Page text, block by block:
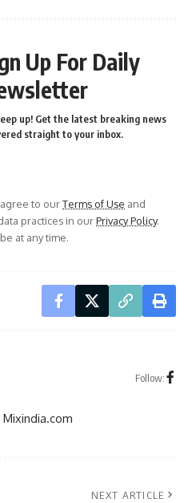
Up For Daily
up! Get the latest breaking news
straight to your inbox.
to ourTerms of Use and
practices in ourPrivacy Policy.
at any time.
Follow:
NEXT ARTICLE